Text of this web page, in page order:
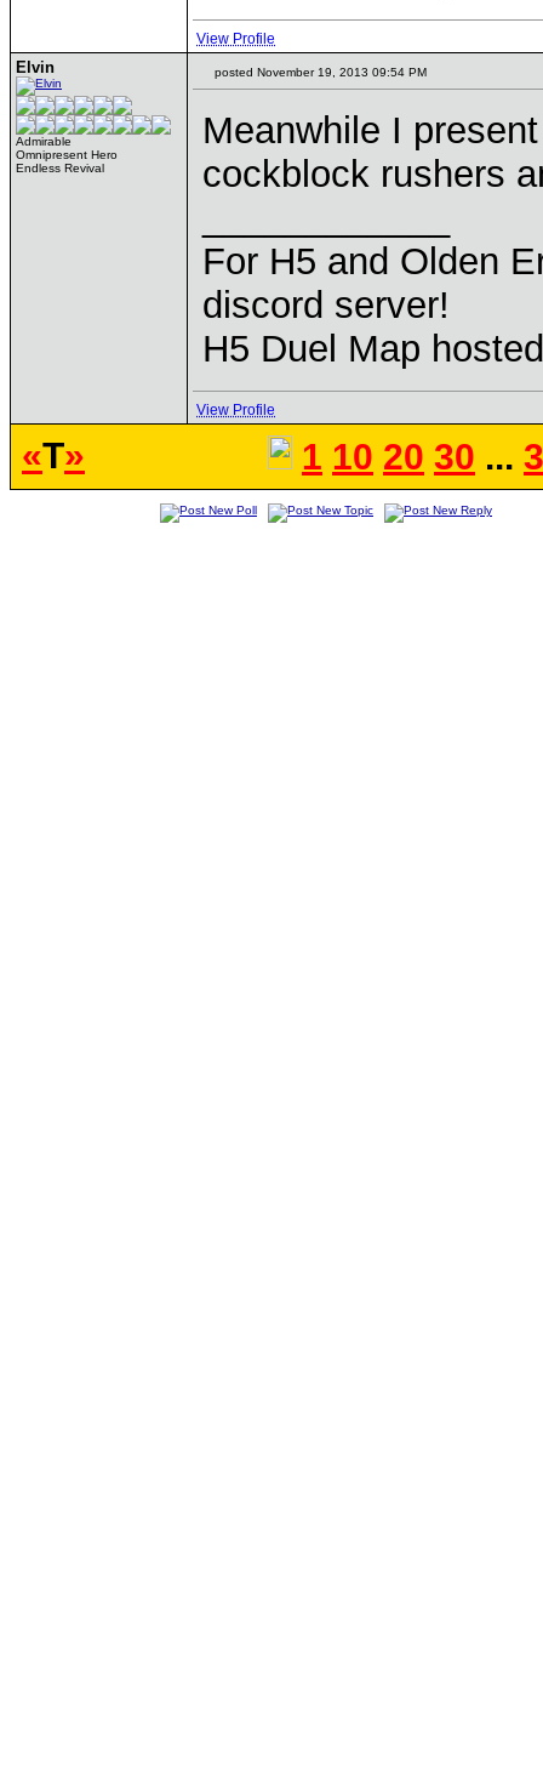
View Profile
Elvin
Admirable
Omnipresent Hero
Endless Revival
posted November 19, 2013 09:54 PM
Meanwhile I
cockblock rushers
For H5 and Olden
discord server!
H5 Duel Map
View Profile
«T» 1 10 20 30 ...